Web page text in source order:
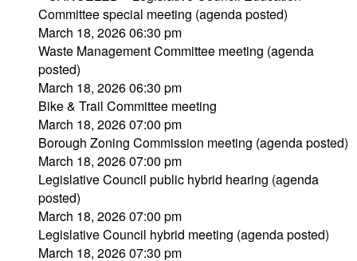
Committee special meeting (agenda posted)
March 18, 2026 06:30 pm
Waste Management Committee meeting (agenda
posted)
March 18, 2026 06:30 pm
Bike & Trail Committee meeting
March 18, 2026 07:00 pm
Borough Zoning Commission meeting (agenda posted)
March 18, 2026 07:00 pm
Legislative Council public hybrid hearing (agenda
posted)
March 18, 2026 07:00 pm
Legislative Council hybrid meeting (agenda posted)
March 18, 2026 07:30 pm